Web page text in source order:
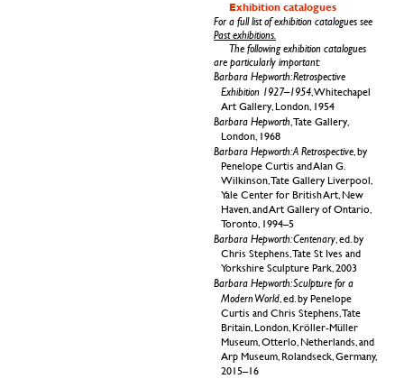
Exhibition catalogues
For a full list of exhibition catalogues see
Past exhibitions.
The following exhibition catalogues
are particularly important:
Barbara Hepworth: Retrospective
Exhibition 1927–1954, Whitechapel
Art Gallery, London, 1954
Barbara Hepworth, Tate Gallery,
London, 1968
Barbara Hepworth: A Retrospective, by
Penelope Curtis and Alan G.
Wilkinson, Tate Gallery Liverpool,
Yale Center for British Art, New
Haven, and Art Gallery of Ontario,
Toronto, 1994–5
Barbara Hepworth: Centenary, ed. by
Chris Stephens, Tate St Ives and
Yorkshire Sculpture Park, 2003
Barbara Hepworth: Sculpture for a
Modern World, ed. by Penelope
Curtis and Chris Stephens, Tate
Britain, London, Kröller-Müller
Museum, Otterlo, Netherlands, and
Arp Museum, Rolandseck, Germany,
2015–16